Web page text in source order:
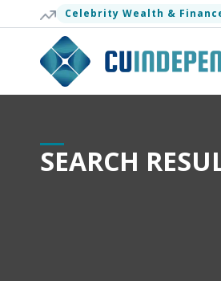
Celebrity Wealth &
SEARCH